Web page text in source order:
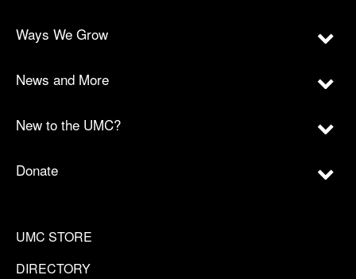
Ways We Grow
News and More
New to the UMC?
Donate
UMC STORE
DIRECTORY